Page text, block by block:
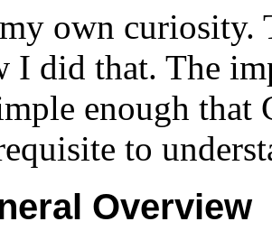
own curiosity.
I did that. The
enough that
to
Overview